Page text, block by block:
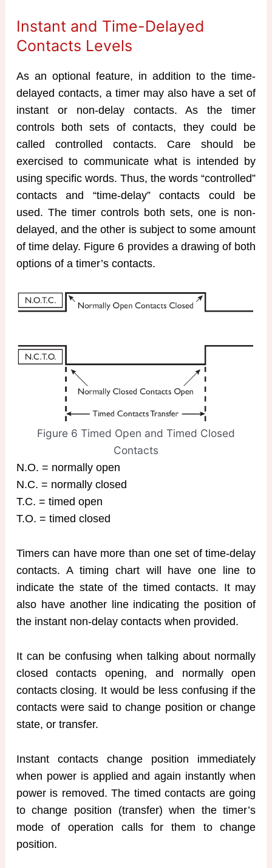
Instant and Time-Delayed
Contacts Levels
As an optional feature, in addition to the time-
delayed contacts, a timer may also have a set of
instant or non-delay contacts. As the timer
controls both sets of contacts, they could be
called controlled contacts. Care should be
exercised to communicate what is intended by
using specific words. Thus, the words “controlled”
contacts and “time-delay” contacts could be
used. The timer controls both sets, one is non-
delayed, and the other is subject to some amount
of time delay. Figure 6 provides a drawing of both
options of a timer’s contacts.
Figure 6 Timed Open and Timed Closed
Contacts
N.O. = normally open
N.C. = normally closed
T.C. = timed open
T.O. = timed closed
Timers can have more than one set of time-delay
contacts. A timing chart will have one line to
indicate the state of the timed contacts. It may
also have another line indicating the position of
the instant non-delay contacts when provided.
It can be confusing when talking about normally
closed contacts opening, and normally open
contacts closing. It would be less confusing if the
contacts were said to change position or change
state, or transfer.
Instant contacts change position immediately
when power is applied and again instantly when
power is removed. The timed contacts are going
to change position (transfer) when the timer’s
mode of operation calls for them to change
position.